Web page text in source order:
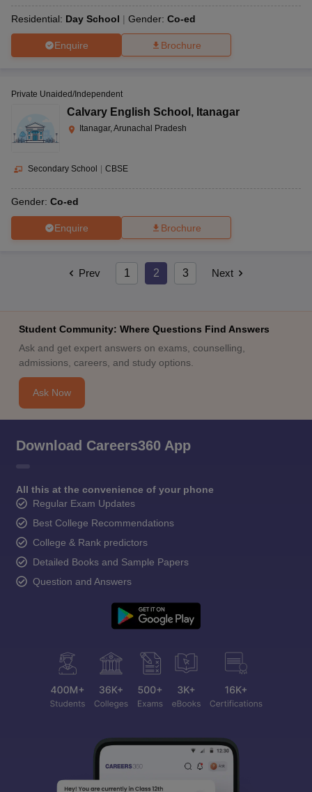
Residential: Day School Gender: Co-ed
Enquire Brochure
Private Unaided/Independent
Calvary English School , Itanagar
Itanagar, Arunachal Pradesh
Secondary School CBSE
Gender: Co-ed
Enquire Brochure
Prev 1 2 3 Next
Student Community: Where Questions Find Answers
Ask and get expert answers on exams, counselling,
admissions, careers, and study options.
Ask Now
Download Careers360 App
All this at the convenience of your phone
Regular Exam Updates
Best College Recommendations
College & Rank predictors
Detailed Books and Sample Papers
Question and Answers